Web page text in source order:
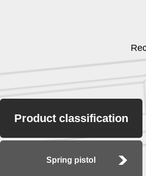
Product classification
Spring pistol